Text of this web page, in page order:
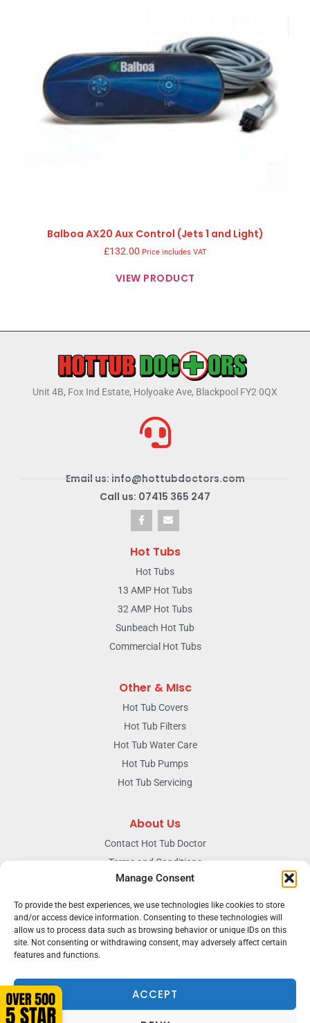
Manage Consent
To provide the best experiences, we use technologies like cookies to store
and/or access device information. Consenting to these technologies will
allow us to process data such as browsing behavior or unique IDs on this
site. Not consenting or withdrawing consent, may adversely affect certain
features and functions.
ACCEPT
Balboa AX20 Aux Control (Jets 1 and Light)
£132.00 Price includes VAT
VIEW PRODUCT
Unit 4B, Fox Ind Estate, Holyoake Ave, Blackpool FY2 0QX
Email us: info@hottubdoctors.com
Call us: 07415 365 247
Hot Tubs
Hot Tubs
13 AMP Hot Tubs
32 AMP Hot Tubs
Sunbeach Hot Tub
Commercial Hot Tubs
Other & MIsc
Hot Tub Covers
Hot Tub Filters
Hot Tub Water Care
Hot Tub Pumps
Hot Tub Servicing
About Us
Contact Hot Tub Doctor
Terms and Conditions
Doctors Privacy Policy
The News & Blog Section
Our Facebook Page
Terms & conditions